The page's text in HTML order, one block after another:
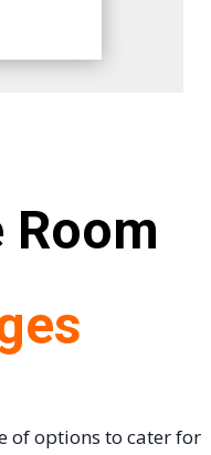
Room
of options to cater for